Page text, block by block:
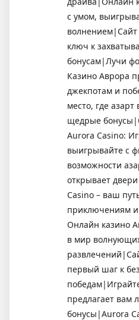
с умом,
ключ к
бонусам|Лучи
Казино Аврора
джекпотам и
место, где азарт
щедрые
Aurora Casino:
выигрывайте с
возможности
открывает
Casino – ваш
приключениям
Онлайн казино
в мир
первый шаг к
предлагает вам
бонусы|Aurora